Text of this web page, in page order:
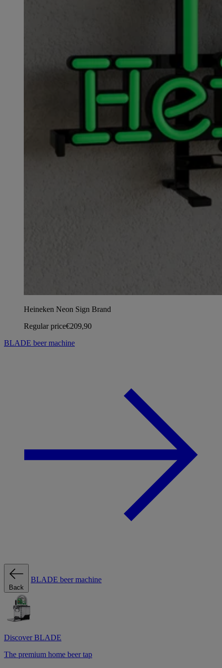
Heineken Neon Sign Brand
Regular price€209,90
BLADE beer machine
Back
BLADE beer machine
Discover BLADE
The premium home beer tap